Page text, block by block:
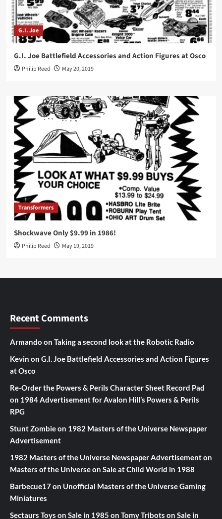
G.I. Joe
G.I. Joe Battlefield Accessories and Action Figures at Osco
Philip Reed May 20, 2019
Transformers
Shockwave Only $9.99 in 1986!
Philip Reed May 19, 2019
Recent Comments
Armando on Taking a second look at the Robotic Radio
Kevin on G.I. Joe Battlefield Accessories and Action Figures
at Osco
Re-Order the Powers & Perils Character Sheet Record Pad
on 1984 Advertisement for Avalon Hill’s Powers & Perils
RPG
Stunt Zombieon 1982 Masters of the Universe Newspaper
Advertisement
1982 Masters of the Universe Newspaper Advertisementon
Masters of the Universe on Sale at Child World in 1988
Barbecue17on Unofficial Masters of the Universe Gaming
Miniatures
Sectaurs Toys on Sale in 1985 on Tomy Tribots on Sale in